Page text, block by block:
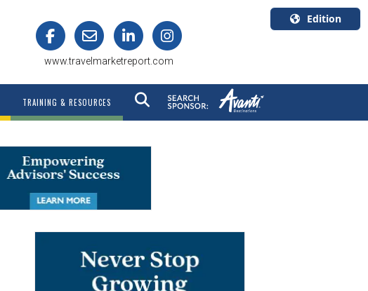
www.travelmarketreport.com
Edition
Canada
TRAINING & RESOURCES